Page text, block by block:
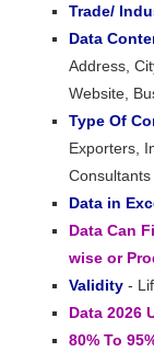
Trade/
Data
Address,
Website,
Type Of
Exporters,
Consultants
Data in
Data Can
wise or
Validity -
Data 2026
80% To